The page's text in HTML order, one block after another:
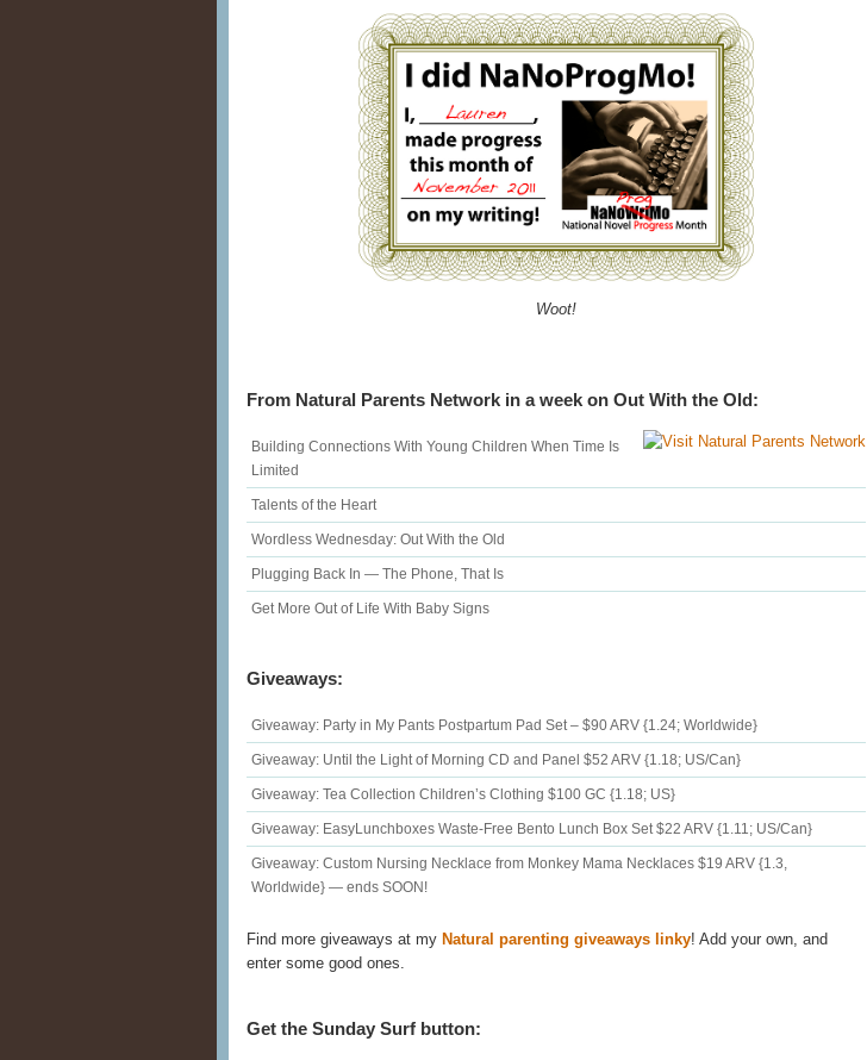
Woot!
From Natural Parents Network in a week on Out With the Old:
Building Connections With Young Children When Time Is
Limited
Talents of the Heart
Wordless Wednesday: Out With the Old
Plugging Back In — The Phone, That Is
Get More Out of Life With Baby Signs
Giveaways:
Giveaway: Party in My Pants Postpartum Pad Set – $90 ARV {1.24; Worldwide}
Giveaway: Until the Light of Morning CD and Panel $52 ARV {1.18; US/Can}
Giveaway: Tea Collection Children’s Clothing $100 GC {1.18; US}
Giveaway: EasyLunchboxes Waste-Free Bento Lunch Box Set $22 ARV {1.11; US/Can}
Giveaway: Custom Nursing Necklace from Monkey Mama Necklaces $19 ARV {1.3,
Worldwide} — ends SOON!
Find more giveaways at my Natural parenting giveaways linky! Add your own, and
enter some good ones.
Get the Sunday Surf button: